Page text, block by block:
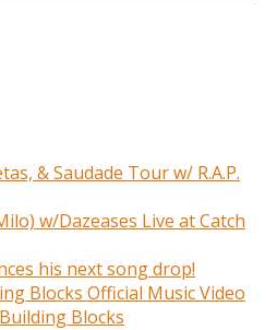
& Saudade Tour w/ R.A.P.
w/Dazeases Live at Catch
his next song drop!
Blocks Official Music Video
Blocks